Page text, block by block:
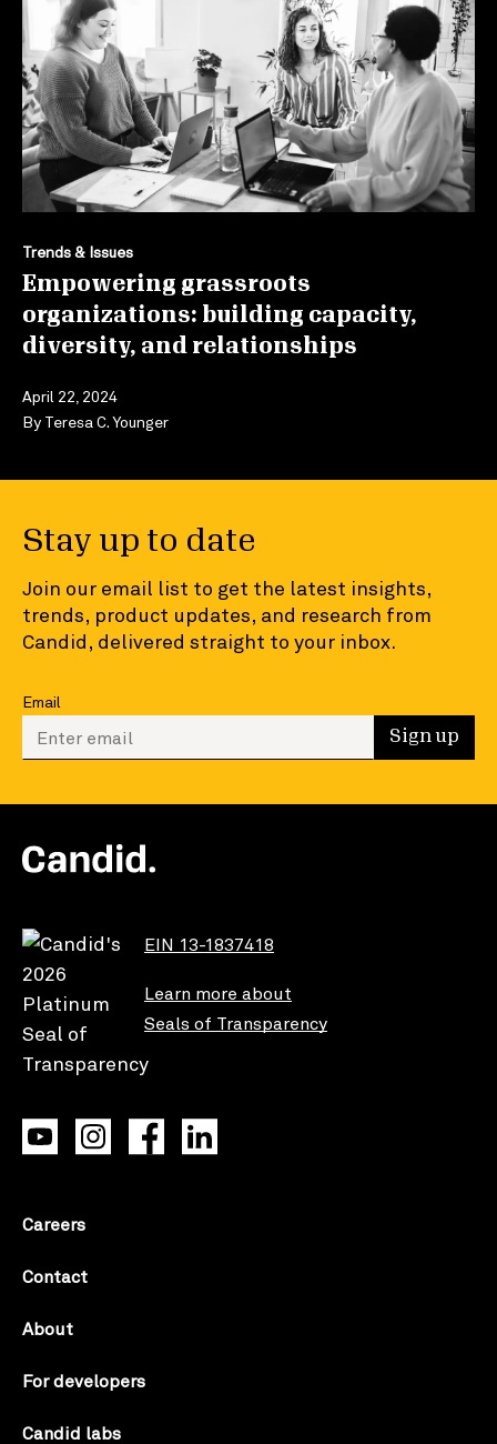
Trends & Issues
Empowering grassroots
organizations: building capacity,
diversity, and relationships
April 22, 2024
By Teresa C. Younger
Stay up to date
Join our email list to get the latest insights,
trends, product updates, and research from
Candid, delivered straight to your inbox.
Email
Enter your email to sign up Sign up
EIN 13-1837418
Learn more about
Seals of Transparency
Careers
Contact
About
For developers
Candid labs